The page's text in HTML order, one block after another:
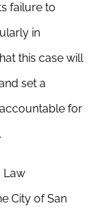
failure to
in
this case will
set a
for
Law
City of San